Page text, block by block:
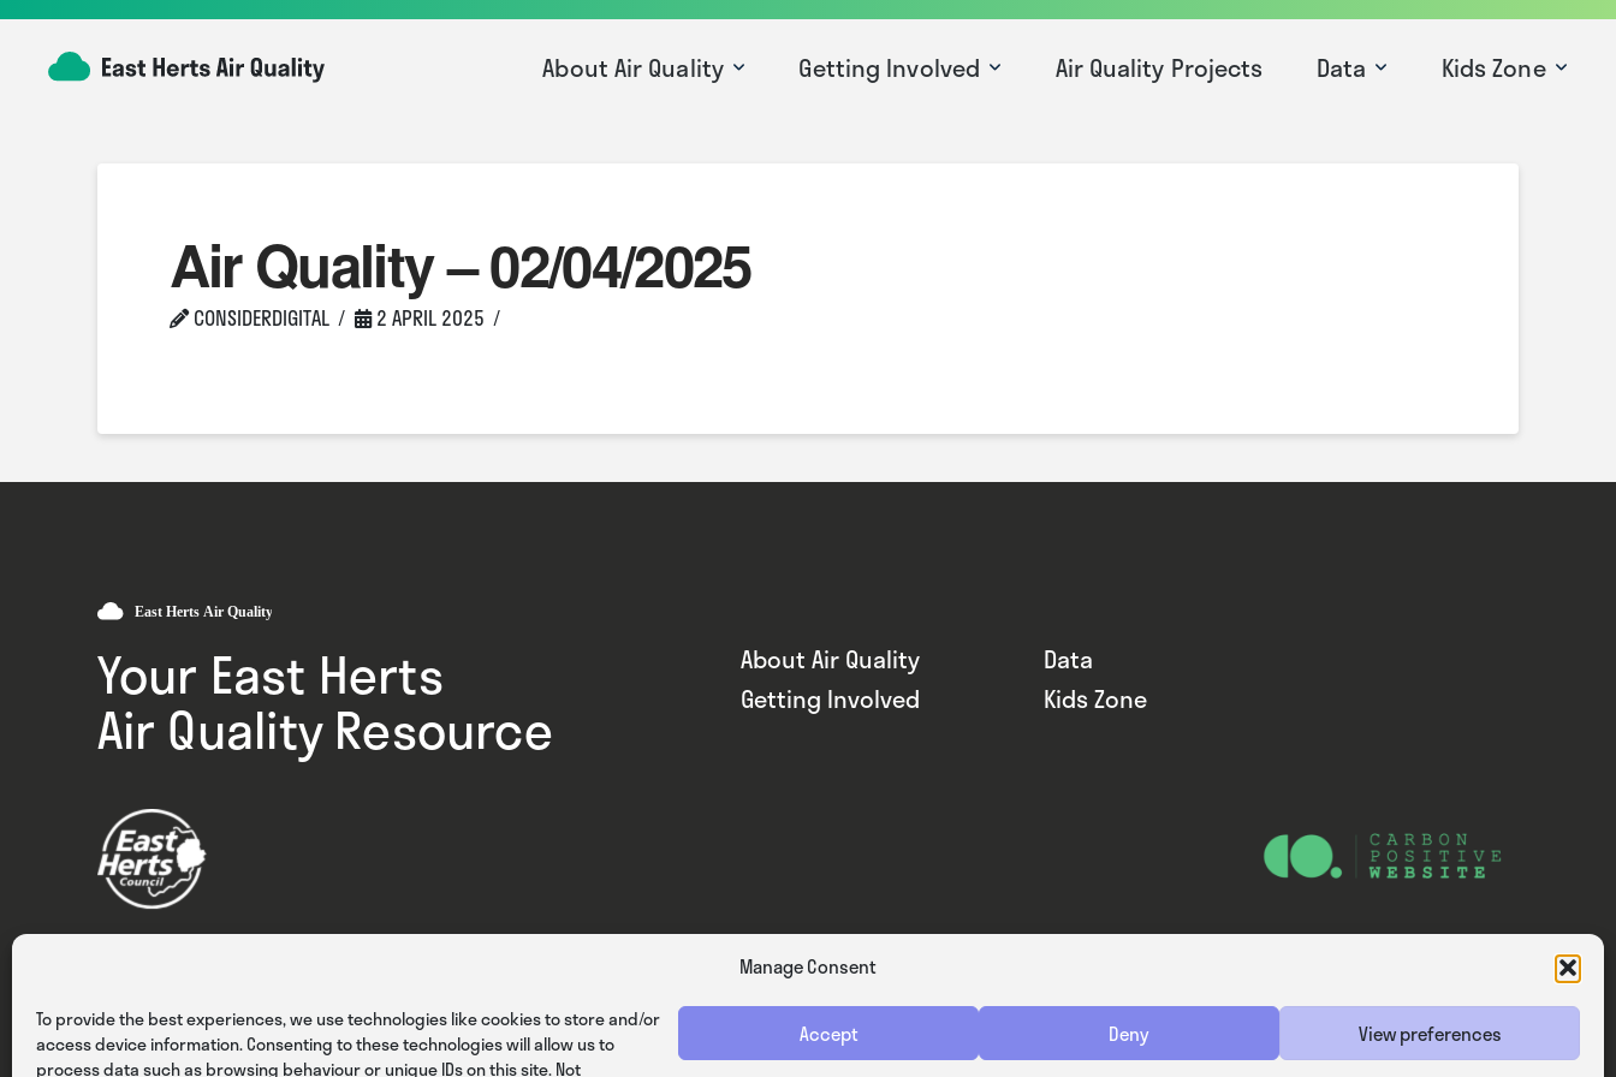
Manage Consent
To provide the best experiences, we use technologies like cookies to store and/or
access device information. Consenting to these technologies will allow us to
process data such as browsing behaviour or unique IDs on this site. Not
Accept Deny View preferences
About Air Quality Getting Involved Air Quality Projects Data Kids Zone
Air Quality – 02/04/2025
CONSIDERDIGITAL 2 APRIL 2025
Your East Herts
Air Quality Resource
About Air Quality
Data
Getting Involved
Kids Zone
Privacy Cookies Terms & Conditions Website — Consider Digital Ltd